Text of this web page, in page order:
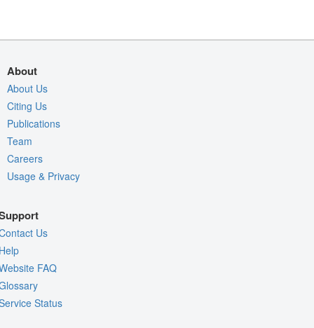
About
About Us
Citing Us
Publications
Team
Careers
Usage & Privacy
Us
FAQ
Status